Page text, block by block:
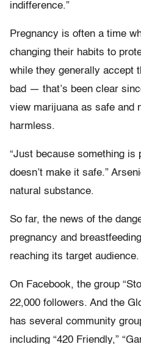
indifference.”
Pregnancy is often a time
changing their habits to
while they generally accept
bad — that’s been clear
view marijuana as safe and
harmless.
“Just because something is
doesn’t make it safe.”
natural substance.
So far, the news of the
pregnancy and
reaching its target audience.
On Facebook, the group
22,000 followers. And the
has several community
including “420 Friendly,”